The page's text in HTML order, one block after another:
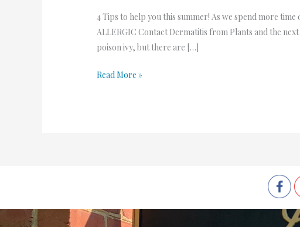
4 Tips to help you this summer! As we spend more
ALLERGIC Contact Dermatitis from Plants and the
poison ivy, but there are […]
summer!
Read More »